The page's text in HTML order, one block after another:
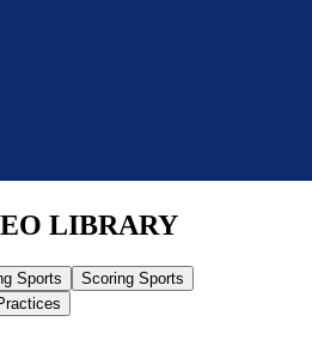
LIBRARY
Sports
Scoring Sports